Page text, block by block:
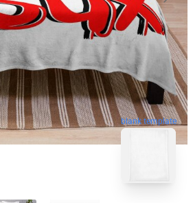
blank template